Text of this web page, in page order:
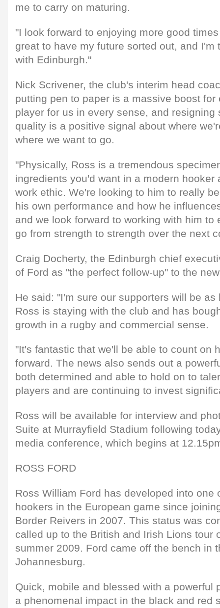
me to carry on maturing.
"I look forward to enjoying more good
great to have my future sorted out, and I'm
with Edinburgh."
Nick Scrivener, the club's interim head
putting pen to paper is a massive boost
player for us in every sense, and resigning
quality is a positive signal about where
where we want to go.
"Physically, Ross is a tremendous
ingredients you'd want in a modern hooker
work ethic. We're looking to him to really
his own performance and how he
and we look forward to working with him to
go from strength to strength over the next
Craig Docherty, the Edinburgh chief
of Ford as "the perfect follow-up" to the
He said: "I'm sure our supporters will be
Ross is staying with the club and has
growth in a rugby and commercial sense.
"It's fantastic that we'll be able to count on
forward. The news also sends out a
both determined and able to hold on to
players and are continuing to invest
Ross will be available for interview and
Suite at Murrayfield Stadium following
media conference, which begins at
ROSS FORD
Ross William Ford has developed into one
hookers in the European game since
Border Reivers in 2007. This status was
called up to the British and Irish Lions tour
summer 2009. Ford came off the bench in
Johannesburg.
Quick, mobile and blessed with a powerful
a phenomenal impact in the black and red